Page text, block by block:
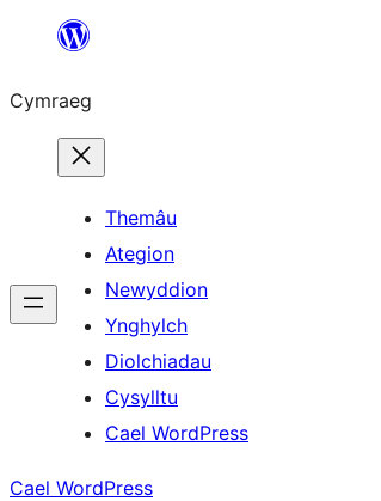
Mynd
cynnwys
Cymraeg
Themâu
Ategion
Newyddion
Ynghylch
Diolchiadau
Cysylltu
Cael WordPress
Cael WordPress